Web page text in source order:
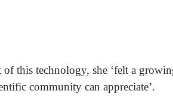
this technology, she ‘felt a
community can appreciate’.